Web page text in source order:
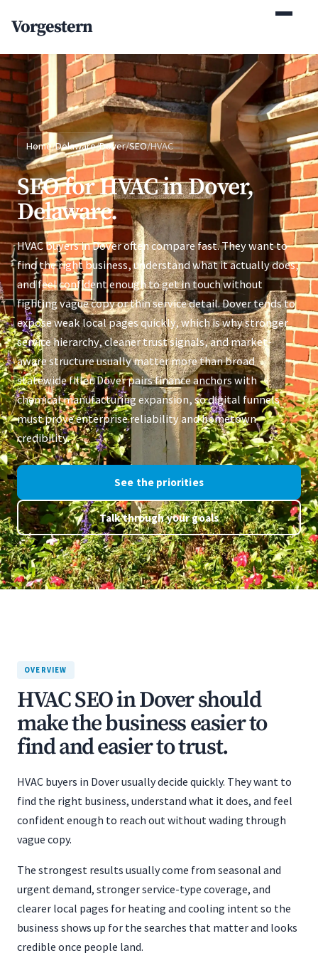
Vorgestern
Home/Delaware/Dover/SEO/HVAC
SEO for HVAC in Dover,
Delaware.
HVAC buyers in Dover often compare fast. They want to
find the right business, understand what it actually does,
and feel confident enough to get in touch without
fighting vague copy or thin service detail. Dover tends to
expose weak local pages quickly, which is why stronger
service hierarchy, cleaner trust signals, and market-
aware structure usually matter more than broad
statewide filler. Dover pairs finance anchors with
chemical manufacturing expansion, so digital funnels
must prove enterprise reliability and hometown
credibility.
See the priorities
Talk through your goals
OVERVIEW
HVAC SEO in Dover should
make the business easier to
find and easier to trust.
HVAC buyers in Dover usually decide quickly. They want to
find the right business, understand what it does, and feel
confident enough to reach out without wading through
vague copy.
The strongest results usually come from seasonal and
urgent demand, stronger service-type coverage, and
clearer local pages for heating and cooling intent so the
business shows up for the searches that matter and looks
credible once people land.